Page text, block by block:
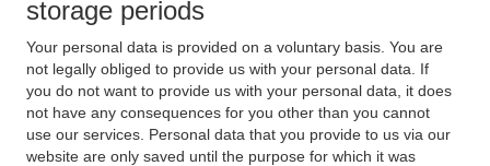
storage periods
Your personal data is provided on a voluntary basis. You are
not legally obliged to provide us with your personal data. If
you do not want to provide us with your personal data, it does
not have any consequences for you other than you cannot
use our services. Personal data that you provide to us via our
website are only saved until the purpose for which it was